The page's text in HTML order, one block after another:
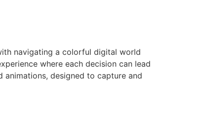
navigating a colorful digital world
where each decision can lead
designed to capture and